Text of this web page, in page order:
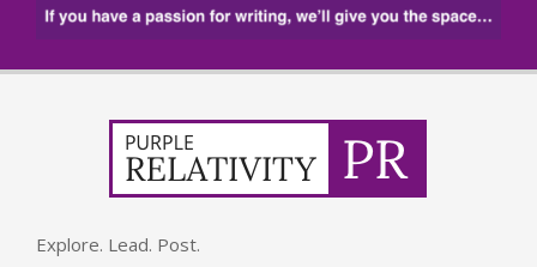
Explore. Lead. Post.